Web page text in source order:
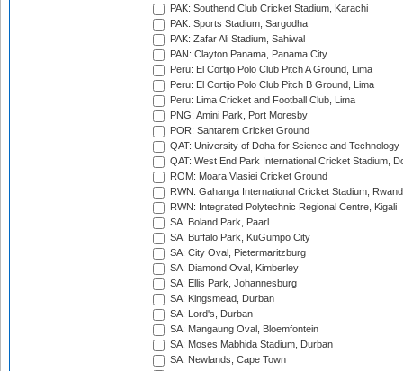
PAK: Southend Club Cricket Stadium, Karachi
PAK: Sports Stadium, Sargodha
PAK: Zafar Ali Stadium, Sahiwal
PAN: Clayton Panama, Panama City
Peru: El Cortijo Polo Club Pitch A Ground, Lima
Peru: El Cortijo Polo Club Pitch B Ground, Lima
Peru: Lima Cricket and Football Club, Lima
PNG: Amini Park, Port Moresby
POR: Santarem Cricket Ground
QAT: University of Doha for Science and Technology
QAT: West End Park International Cricket Stadium,
ROM: Moara Vlasiei Cricket Ground
RWN: Gahanga International Cricket Stadium,
RWN: Integrated Polytechnic Regional Centre, Kigali
SA: Boland Park, Paarl
SA: Buffalo Park, KuGumpo City
SA: City Oval, Pietermaritzburg
SA: Diamond Oval, Kimberley
SA: Ellis Park, Johannesburg
SA: Kingsmead, Durban
SA: Lord's, Durban
SA: Mangaung Oval, Bloemfontein
SA: Moses Mabhida Stadium, Durban
SA: Newlands, Cape Town